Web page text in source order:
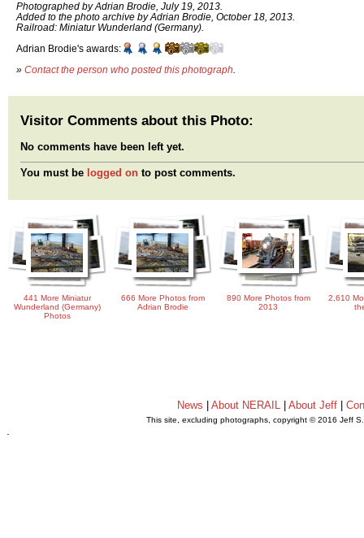
Photographed by Adrian Brodie, July 19, 2013.
Added to the photo archive by Adrian Brodie, October 18, 2013.
Railroad: Miniatur Wunderland (Germany).
Adrian Brodie's awards:
» Contact the person who posted this photograph
Visitor Comments about this Photo:
No comments have been left yet.
You must be logged on to post comments.
441 More Miniatur
Wunderland (Germany)
Photos
666 More Photos from
Adrian Brodie
890 More Photos from
2013
2,610
News About NERAIL| About Jeff|
This site, excluding photographs, copyright © 2016 Jeff